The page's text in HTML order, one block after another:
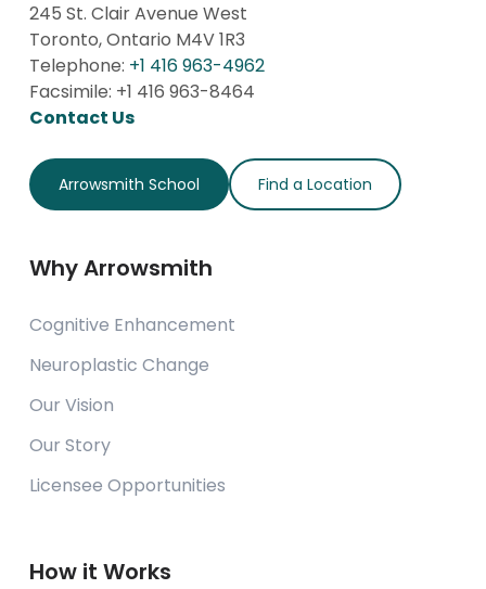
245 St. Clair Avenue West
Toronto, Ontario M4V 1R3
Telephone: +1 416 963-4962
Facsimile: +1 416 963-8464
Contact Us
Arrowsmith School Find a Location
Why Arrowsmith
Cognitive Enhancement
Neuroplastic Change
Our Vision
Our Story
Licensee Opportunities
How it Works